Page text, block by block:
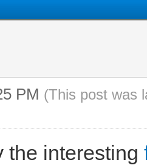
PM (This post was
the interesting